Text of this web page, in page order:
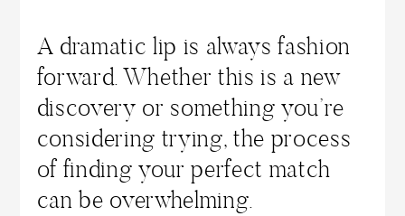
A dramatic lip is always fashion
forward. Whether this is a new
discovery or something you’re
considering trying, the process
of finding your perfect match
can be overwhelming.